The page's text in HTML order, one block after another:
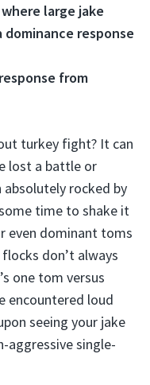
large jake
response
from
turkey fight? It can
lost a battle or
rocked by
time to shake it
even dominant toms
don’t always
one tom versus
encountered loud
seeing your jake
aggressive single-